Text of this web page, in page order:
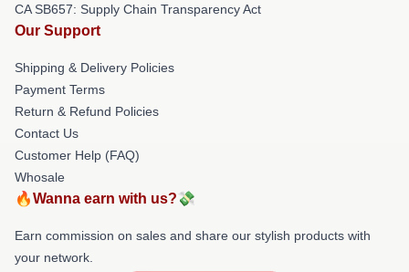
CA SB657: Supply Chain Transparency Act
Our Support
Shipping & Delivery Policies
Payment Terms
Return & Refund Policies
Contact Us
Customer Help (FAQ)
Whosale
🔥Wanna earn with us?💸
Earn commission on sales and share our stylish products with
your network.